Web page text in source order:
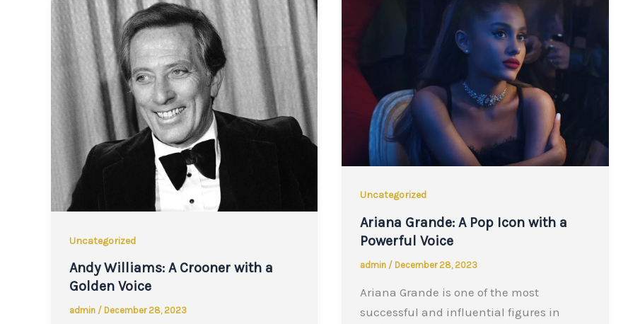
Uncategorized
Andy Williams: A Crooner with a
Golden Voice
admin / December 28, 2023
Uncategorized
Ariana Grande: A Pop Icon with a
Powerful Voice
admin / December 28, 2023
Ariana Grande is one of the most
successful and influential figures in